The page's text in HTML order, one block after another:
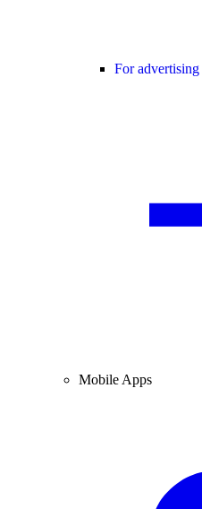
For advertising
Mobile Apps